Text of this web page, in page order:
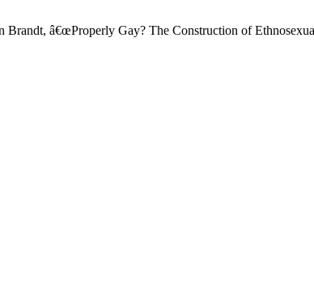
Brandt, â€œProperly Gay? The Construction of